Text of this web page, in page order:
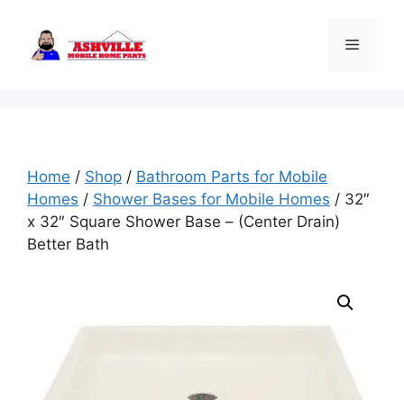
content
Menu
Home / Shop / Bathroom Parts for Mobile
Homes / Shower Bases for Mobile Homes / 32″
x 32″ Square Shower Base – (Center Drain)
Better Bath